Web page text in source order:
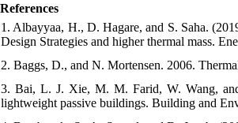
References
1. Albayyaa, H., D. Hagare, and S. Saha.
Design Strategies and higher thermal mass.
2. Baggs, D., and N. Mortensen. 2006.
3. Bai, L. J. Xie, M. M. Farid, W. Wang,
lightweight passive buildings. Building and